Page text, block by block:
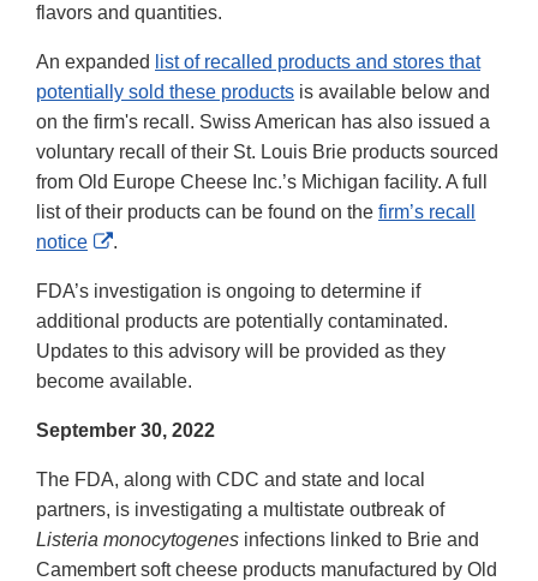
flavors and quantities.
An expanded
list of recalled products and stores that
potentially sold these products is available below and
on the firm's recall. Swiss American has also issued a
voluntary recall of their St. Louis Brie products sourced
from Old Europe Cheese Inc.’s Michigan facility. A full
list of their products can be found on the firm’s recall
notice
External
Disclaimer
.
FDA’s investigation is ongoing to determine if
additional products are potentially contaminated.
Updates to this advisory will be provided as they
become available.
September 30, 2022
The FDA, along with CDC and state and local
partners, is investigating a multistate outbreak of
Listeria monocytogenes infections linked to Brie and
Camembert soft cheese products manufactured by Old